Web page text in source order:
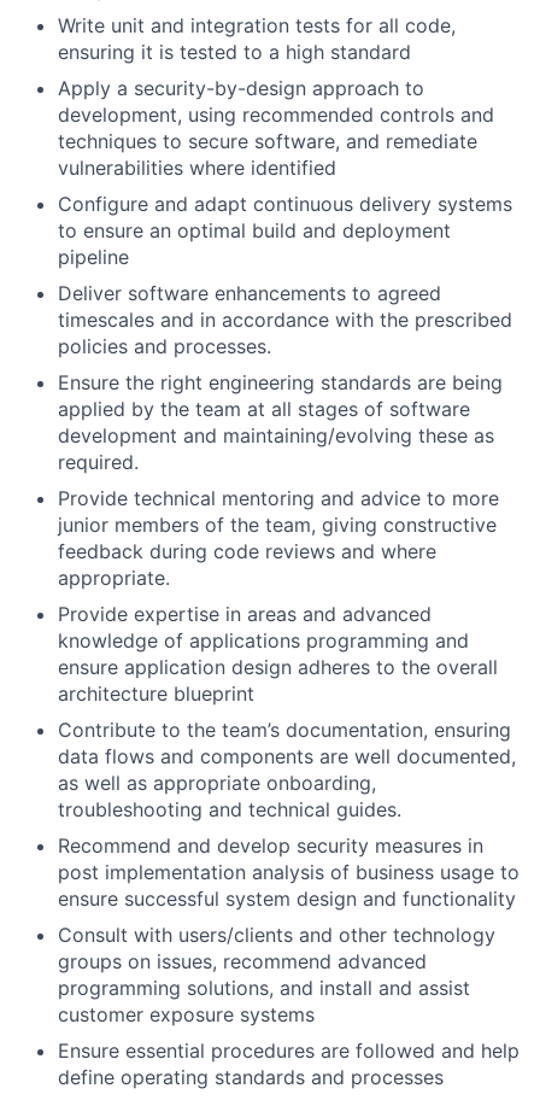
Write unit and integration tests for all code,
ensuring it is tested to a high standard
Apply a security-by-design approach to
development, using recommended controls and
techniques to secure software, and remediate
vulnerabilities where identified
Configure and adapt continuous delivery systems
to ensure an optimal build and deployment
pipeline
Deliver software enhancements to agreed
timescales and in accordance with the prescribed
policies and processes.
Ensure the right engineering standards are being
applied by the team at all stages of software
development and maintaining/evolving these as
required.
Provide technical mentoring and advice to more
junior members of the team, giving constructive
feedback during code reviews and where
appropriate.
Provide expertise in areas and advanced
knowledge of applications programming and
ensure application design adheres to the overall
architecture blueprint
Contribute to the team’s documentation, ensuring
data flows and components are well documented,
as well as appropriate onboarding,
troubleshooting and technical guides.
Recommend and develop security measures in
post implementation analysis of business usage to
ensure successful system design and functionality
Consult with users/clients and other technology
groups on issues, recommend advanced
programming solutions, and install and assist
customer exposure systems
Ensure essential procedures are followed and help
define operating standards and processes